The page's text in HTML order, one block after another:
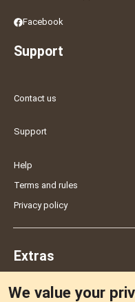
Facebook
Support
Contact us
Support
Help
Terms and rules
Privacy policy
Extras
We value your